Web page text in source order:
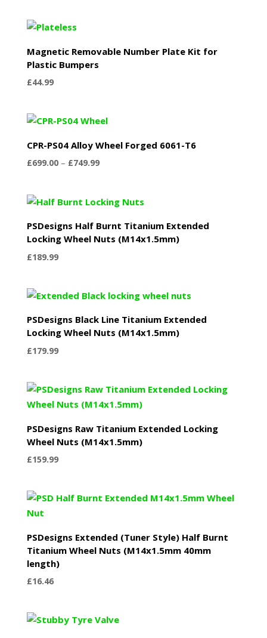
Magnetic Removable Number Plate Kit for
Plastic Bumpers
£44.99
CPR-PS04 Alloy Wheel Forged 6061-T6
£699.00 – £749.99Price
through
PSDesigns Half Burnt Titanium Extended
Locking Wheel Nuts (M14x1.5mm)
£189.99
PSDesigns Black Line Titanium Extended
Locking Wheel Nuts (M14x1.5mm)
£179.99
PSDesigns Raw Titanium Extended Locking
Wheel Nuts (M14x1.5mm)
£159.99
PSDesigns Extended (Tuner Style) Half Burnt
Titanium Wheel Nuts (M14x1.5mm 40mm
length)
£16.46